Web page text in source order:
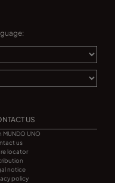
US
MUNDO UNO
us
locator
notice
policy